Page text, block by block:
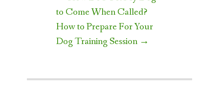
navigation
to Come When Called?
How to Prepare For Your
Dog Training Session →